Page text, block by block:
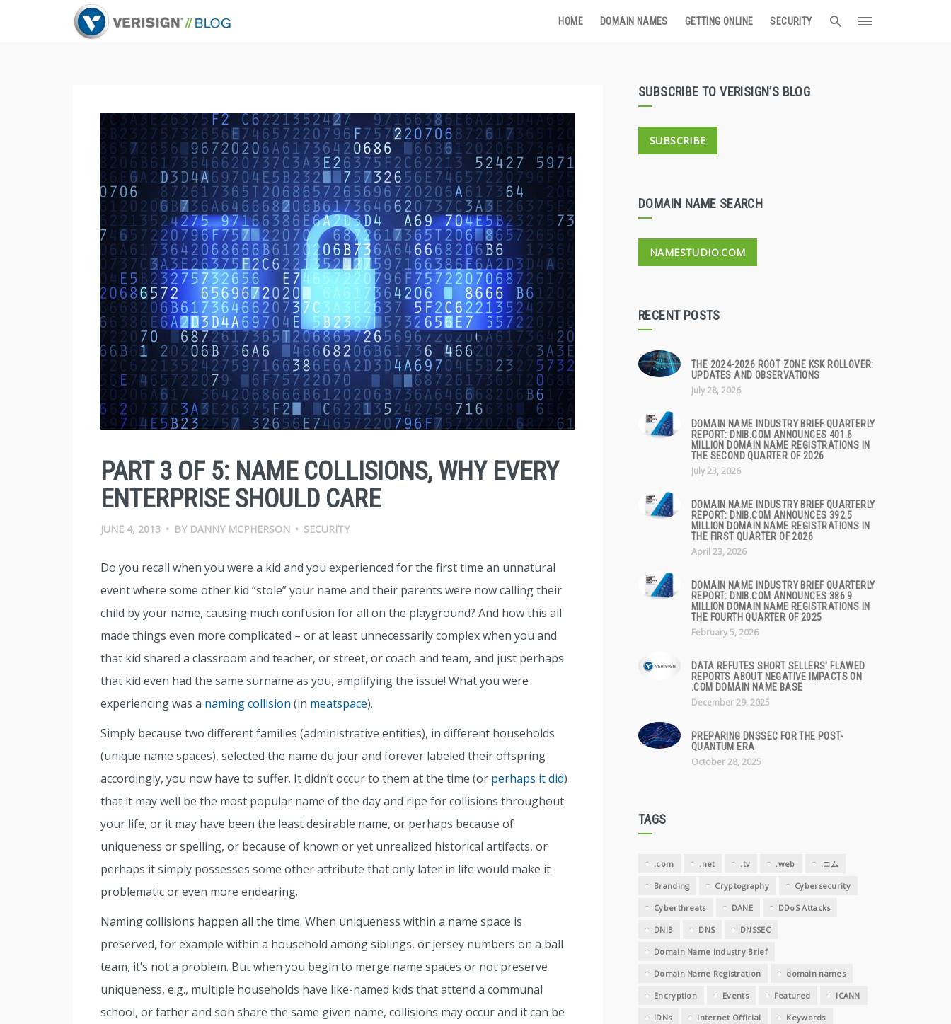
HOME DOMAIN NAMES GETTING ONLINE SECURITY
PART 3 OF 5: NAME COLLISIONS, WHY EVERY
ENTERPRISE SHOULD CARE
JUNE 4, 2013 • BY DANNY MCPHERSON • SECURITY
Do you recall when you were a kid and you experienced for the first time an unnatural
event where some other kid “stole” your name and their parents were now calling their
child by your name, causing much confusion for all on the playground? And how this all
made things even more complicated – or at least unnecessarily complex when you and
that kid shared a classroom and teacher, or street, or coach and team, and just perhaps
that kid even had the same surname as you, amplifying the issue! What you were
experiencing was a naming collision (in meatspace).
Simply because two different families (administrative entities), in different households
(unique name spaces), selected the name du jour and forever labeled their offspring
accordingly, you now have to suffer. It didn’t occur to them at the time (or perhaps it did)
that it may well be the most popular name of the day and ripe for collisions throughout
your life, or it may have been the least desirable name, or perhaps because of
uniqueness or spelling, or because of known or yet unrealized historical artifacts, or
perhaps it simply possesses some other attribute that only later in life would make it
problematic or even more endearing.
Naming collisions happen all the time. When uniqueness within a name space is
preserved, for example within a household among siblings, or jersey numbers on a ball
team, it’s not a problem. But when you begin to merge name spaces or not preserve
uniqueness, e.g., multiple households have like-named kids that attend a communal
school, or father and son share the same given name, collisions may occur and it can be
SUBSCRIBE TO VERISIGN’S BLOG
SUBSCRIBE
DOMAIN NAME SEARCH
NAMESTUDIO.COM
RECENT POSTS
THE 2024-2026 ROOT ZONE KSK ROLLOVER:
UPDATES AND OBSERVATIONS
July 28, 2026
DOMAIN NAME INDUSTRY BRIEF QUARTERLY
REPORT: DNIB.COM ANNOUNCES 401.6
MILLION DOMAIN NAME REGISTRATIONS IN
THE SECOND QUARTER OF 2026
July 23, 2026
DOMAIN NAME INDUSTRY BRIEF QUARTERLY
REPORT: DNIB.COM ANNOUNCES 392.5
MILLION DOMAIN NAME REGISTRATIONS IN
THE FIRST QUARTER OF 2026
April 23, 2026
DOMAIN NAME INDUSTRY BRIEF QUARTERLY
REPORT: DNIB.COM ANNOUNCES 386.9
MILLION DOMAIN NAME REGISTRATIONS IN
THE FOURTH QUARTER OF 2025
February 5, 2026
DATA REFUTES SHORT SELLERS' FLAWED
REPORTS ABOUT NEGATIVE IMPACTS ON
.COM DOMAIN NAME BASE
December 29, 2025
PREPARING DNSSEC FOR THE POST-
QUANTUM ERA
October 28, 2025
TAGS
.com .net .tv .web .コム
Branding Cryptography Cybersecurity
Cyberthreats DANE DDoS Attacks
DNIB DNS DNSSEC
Domain Name Industry Brief
Domain Name Registration domain names
Encryption Events Featured ICANN
IDNs Internet Official Keywords